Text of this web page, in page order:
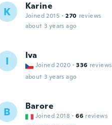
K Karine
Joined 2015 · 270 reviews
about 3 years ago
I Iva
Joined 2020 · 336 reviews
about 3 years ago
B Barore
Joined 2018 · 66 reviews